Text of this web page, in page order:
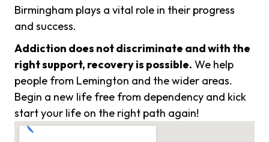
Birmingham plays a vital role in their progress
and success.
Addiction does not discriminate and with the
right support, recovery is possible. We help
people from Lemington and the wider areas.
Begin a new life free from dependency and kick
start your life on the right path again!